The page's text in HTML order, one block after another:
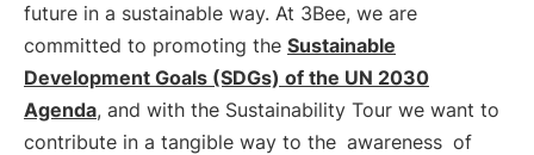
future in a sustainable way. At 3Bee, we are
committed to promoting the Sustainable
Development Goals (SDGs) of the UN 2030
Agenda, and with the Sustainability Tour we want to
contribute in a tangible way to the awareness of